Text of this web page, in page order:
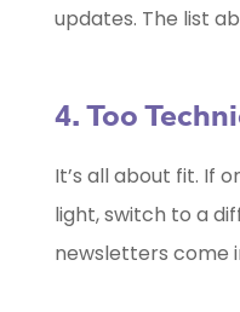
updates. The list
4. Too
It’s all about fit. If
light, switch to a
newsletters come